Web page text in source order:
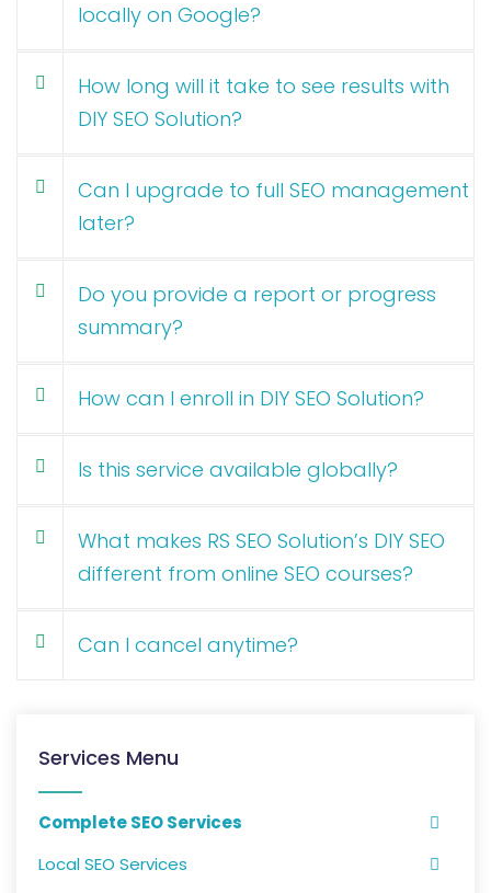
locally on Google?
How long will it take to see results with
DIY SEO Solution?
Can I upgrade to full SEO management
later?
Do you provide a report or progress
summary?
How can I enroll in DIY SEO Solution?
Is this service available globally?
What makes RS SEO Solution’s DIY SEO
different from online SEO courses?
Can I cancel anytime?
Services Menu
Complete SEO Services
Local SEO Services